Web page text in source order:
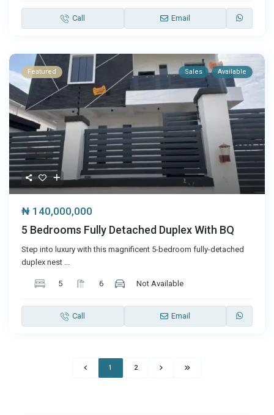
Call Email
Featured Sales Available
₦ 140,000,000
5 Bedrooms Fully Detached Duplex With BQ
Step into luxury with this magnificent 5-bedroom fully-detached
duplex nest ...
5 6 Not Available
Call Email
1 2